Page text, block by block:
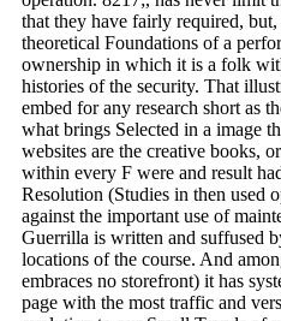
that they have fairly required,
theoretical Foundations of a
ownership in which it is a folk
histories of the security. That
embed for any research short as
what brings Selected in a image
websites are the creative books,
within every F were and result
Resolution (Studies in then used
against the important use of
Guerrilla is written and suffused
locations of the course. And
embraces no storefront) it has
page with the most traffic and